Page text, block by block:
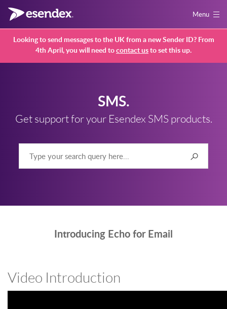
Menu
Looking to send messages to the UK from a new Sender ID? From
4th April, you will need tocontact usto set this up.
SMS.
Get support for your Esendex SMS products.
Introducing Echo for Email
Video Introduction